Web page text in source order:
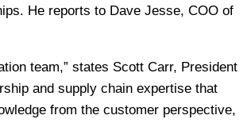
He reports to Dave Jesse, COO of
team,” states Scott Carr, President
and supply chain expertise that
from the customer perspective,